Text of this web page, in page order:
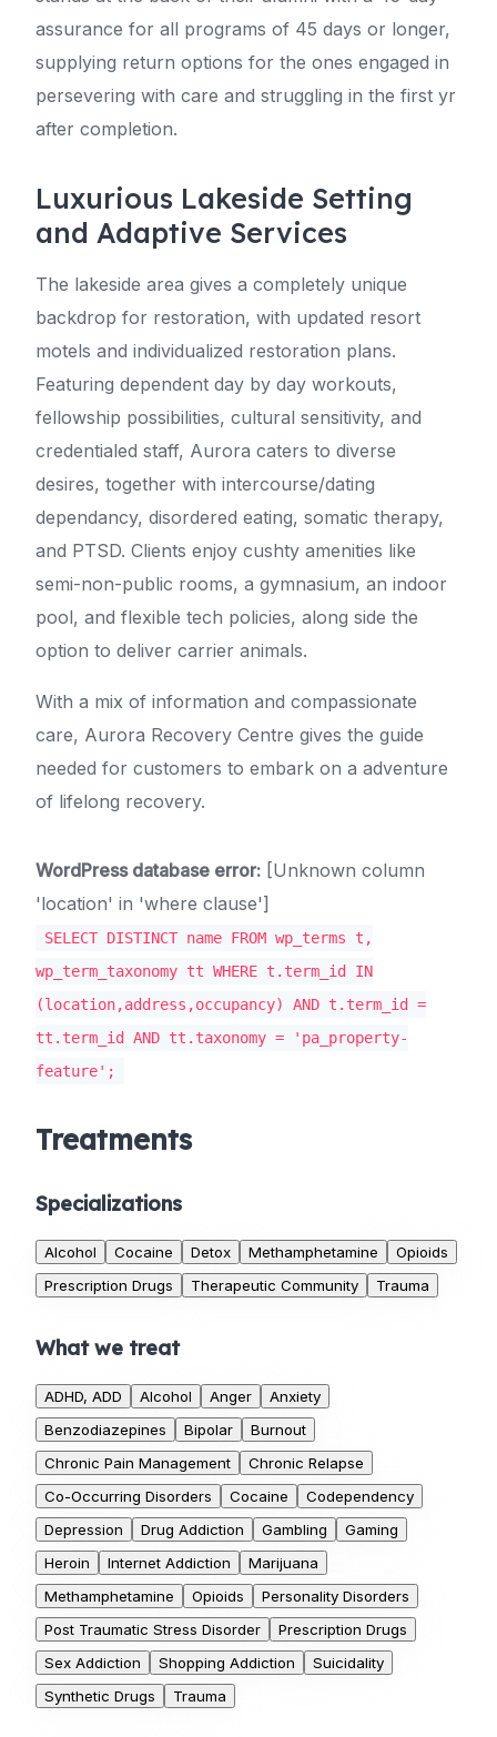
assurance for all programs of 45 days or longer,
supplying return options for the ones engaged in
persevering with care and struggling in the first yr
after completion.
Luxurious Lakeside Setting
and Adaptive Services
The lakeside area gives a completely unique
backdrop for restoration, with updated resort
motels and individualized restoration plans.
Featuring dependent day by day workouts,
fellowship possibilities, cultural sensitivity, and
credentialed staff, Aurora caters to diverse
desires, together with intercourse/dating
dependancy, disordered eating, somatic therapy,
and PTSD. Clients enjoy cushty amenities like
semi-non-public rooms, a gymnasium, an indoor
pool, and flexible tech policies, along side the
option to deliver carrier animals.
With a mix of information and compassionate
care, Aurora Recovery Centre gives the guide
needed for customers to embark on a adventure
of lifelong recovery.
WordPress database error: [Unknown column
'location' in 'where clause']
SELECT DISTINCT name FROM wp_terms t,
wp_term_taxonomy tt WHERE t.term_id IN
(location,address,occupancy) AND t.term_id =
tt.term_id AND tt.taxonomy = 'pa_property-
feature';
Treatments
Specializations
Alcohol Cocaine Detox Methamphetamine
Opioids
Prescription Drugs
Therapeutic Community Trauma
What we treat
ADHD, ADD Alcohol Anger
Anxiety
Benzodiazepines
Bipolar
Burnout
Chronic Pain Management
Chronic Relapse
Co-Occurring Disorders
Cocaine
Codependency
Depression
Drug Addiction Gambling
Gaming
Heroin
Internet Addiction
Marijuana
Methamphetamine
Opioids
Personality Disorders
Post Traumatic Stress Disorder
Prescription Drugs
Sex Addiction
Shopping Addiction
Suicidality
Synthetic Drugs
Trauma